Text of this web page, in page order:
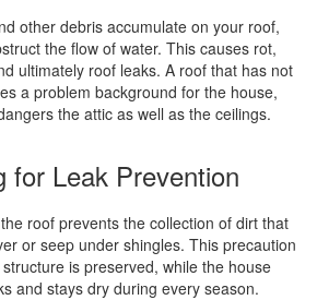
other debris accumulate on your roof,
the flow of water. This causes rot,
ultimately roof leaks. A roof that has not
a problem background for the house,
the attic as well as the ceilings.
for Leak Prevention
roof prevents the collection of dirt that
or seep under shingles. This precaution
is preserved, while the house
and stays dry during every season.